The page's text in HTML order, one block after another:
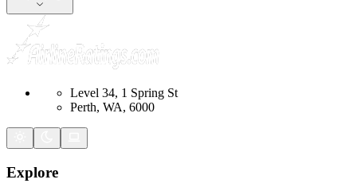
Level 34, 1 Spring St
Perth, WA, 6000
Explore